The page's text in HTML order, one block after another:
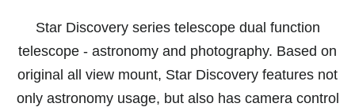
Star Discovery series telescope dual function
telescope - astronomy and photography. Based on
original all view mount, Star Discovery features not
only astronomy usage, but also has camera control